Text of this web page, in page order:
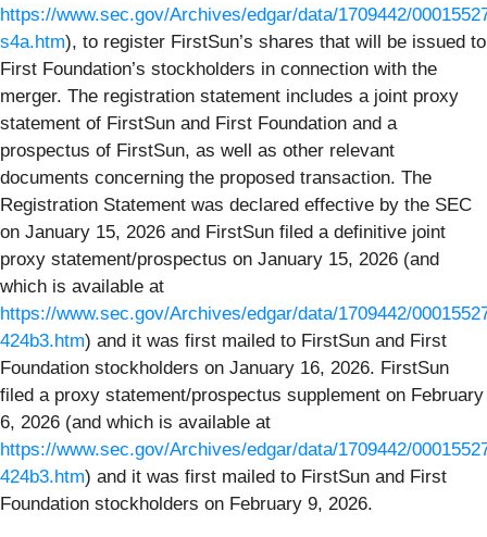
https://www.sec.gov/Archives/edgar/data/1709442/
s4a.htm), to register FirstSun’s shares that will be issued to
First Foundation’s stockholders in connection with the
merger. The registration statement includes a joint proxy
statement of FirstSun and First Foundation and a
prospectus of FirstSun, as well as other relevant
documents concerning the proposed transaction. The
Registration Statement was declared effective by the SEC
on January 15, 2026 and FirstSun filed a definitive joint
proxy statement/prospectus on January 15, 2026 (and
which is available at
https://www.sec.gov/Archives/edgar/data/1709442/
424b3.htm) and it was first mailed to FirstSun and First
Foundation stockholders on January 16, 2026. FirstSun
filed a proxy statement/prospectus supplement on February
6, 2026 (and which is available at
https://www.sec.gov/Archives/edgar/data/1709442/
424b3.htm) and it was first mailed to FirstSun and First
Foundation stockholders on February 9, 2026.